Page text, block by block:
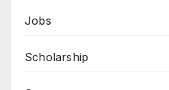
Jobs
Scholarship